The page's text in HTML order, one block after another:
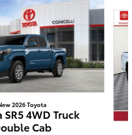
2026 Toyota
SR5 4WD Truck
Cab